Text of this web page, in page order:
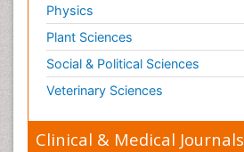
Physics
Plant Sciences
Social & Political Sciences
Veterinary Sciences
Clinical & Medical Journals